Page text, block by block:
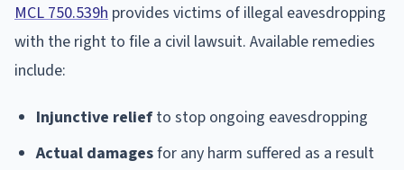
MCL 750.539h provides victims of illegal eavesdropping
with the right to file a civil lawsuit. Available remedies
include:
Injunctive reliefto stop ongoing eavesdropping
Actual damagesfor any harm suffered as a result